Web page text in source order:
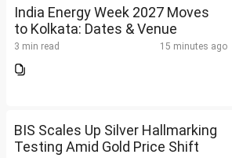
India Energy Week 2027 Moves
to Kolkata: Dates & Venue
3 min read 15 minutes ago
BIS Scales Up Silver Hallmarking
Testing Amid Gold Price Shift